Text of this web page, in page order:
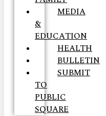
MEDIA
&
EDUCATION
HEALTH
BULLETIN
SUBMIT
TO
PUBLIC
SQUARE